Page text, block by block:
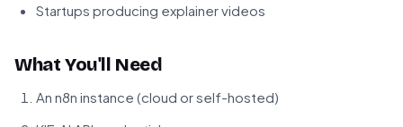
Startups producing explainer videos
What You'll Need
An n8n instance (cloud or self-hosted)